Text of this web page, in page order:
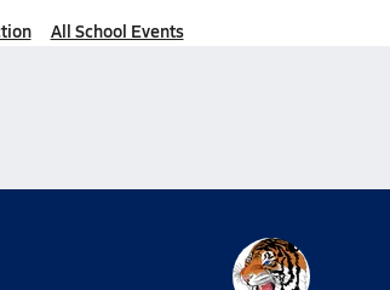
All School Events